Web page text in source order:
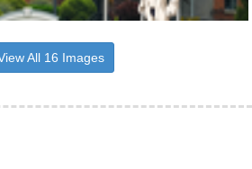
All 16 Images